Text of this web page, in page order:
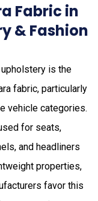
Fabric in
& Fashion
is the
fabric, particularly
vehicle categories.
for seats,
and headliners
properties,
favor this